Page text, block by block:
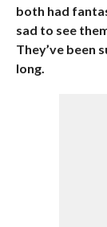
both had
sad to see
They’ve been
long.